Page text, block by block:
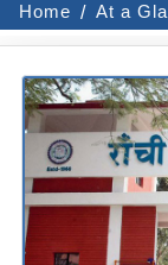
Home At a